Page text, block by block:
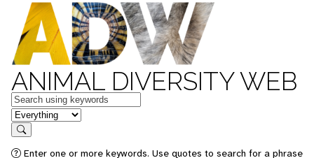
ANIMAL DIVERSITY WEB
Keywords
in feature
Search
Enter one or more keywords. Use quotes to search for a phrase